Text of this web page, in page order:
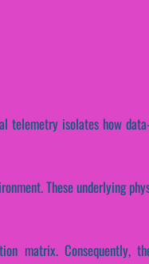
telemetry isolates how
These underlying
matrix. Consequently,